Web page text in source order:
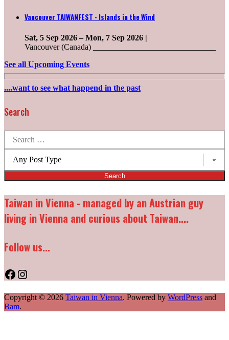
Vancouver TAIWANFEST - Islands in the Wind
Sat, 5 Sep 2026– Mon, 7 Sep 2026 |
Vancouver (Canada) ______________________________
See all Upcoming Events
....want to see what happend in the past
Search
for:
types:
Taiwan in Vienna - managed by an Austrian guy
living in Vienna and curious about Taiwan....
Follow us...
Facebook
Instagram
Copyright © 2026 Taiwan in Vienna. Powered by WordPress and
Bam.